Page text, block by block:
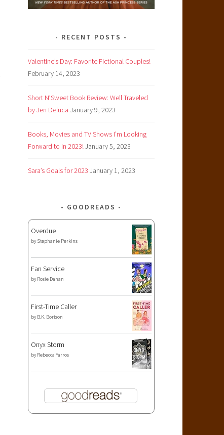
RECENT POSTS
Valentine’s Day: Favorite Fictional Couples!
February 14, 2023
Short N’Sweet Book Review: Well Traveled
by Jen Deluca January 9, 2023
Books, Movies and TV Shows I’m Looking
Forward to in 2023!January 5, 2023
Sara’s Goals for 2023 January 1, 2023
GOODREADS
Overdue
by Stephanie Perkins
Fan Service
by Rosie Danan
First-Time Caller
by B.K. Borison
Onyx Storm
by Rebecca Yarros